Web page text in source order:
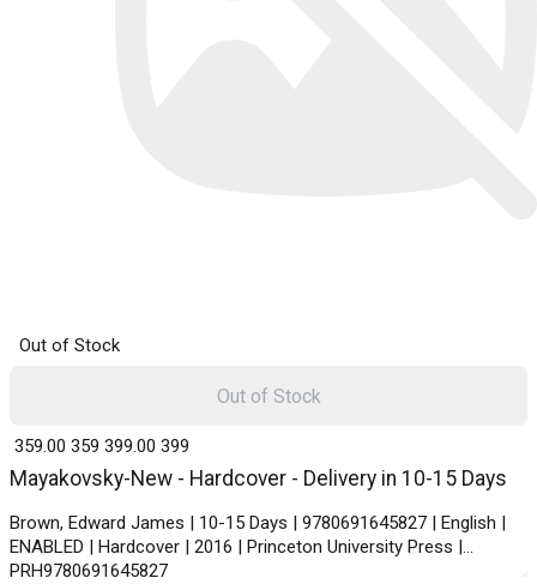
Out of Stock
Mayakovsky-New - Hardcover - Delivery in 10-15 Days
Brown, Edward James | 10-15 Days | 9780691645827 | English |
ENABLED | Hardcover | 2016 | Princeton University Press |
PRH9780691645827
₹ 359.00 359 ₹ 399.00 399
Out of Stock